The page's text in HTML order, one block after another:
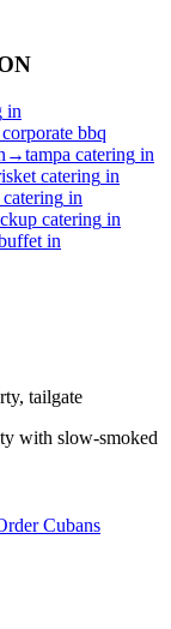
in
corporate bbq
→tampa catering in
catering in
in
catering in
in
tailgate
with slow-smoked
Cubans